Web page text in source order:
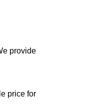
provide
price for